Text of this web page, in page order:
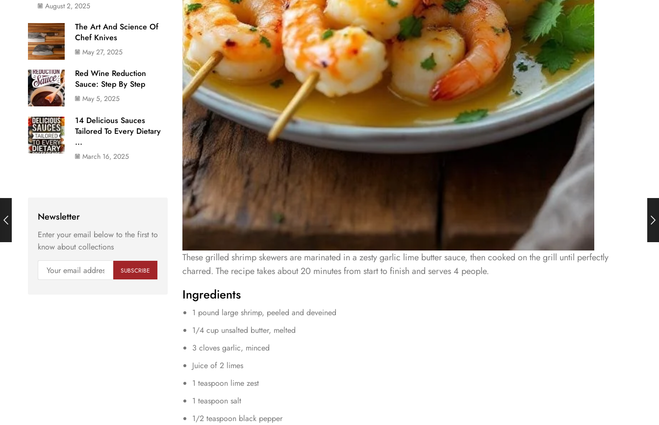
These grilled shrimp skewers are marinated in a zesty garlic lime butter sauce, then cooked on the grill until perfectly
charred. The recipe takes about 20 minutes from start to finish and serves 4 people.
Ingredients
1 pound large shrimp, peeled and deveined
1/4 cup unsalted butter, melted
3 cloves garlic, minced
Juice of 2 limes
1 teaspoon lime zest
1 teaspoon salt
1/2 teaspoon black pepper
August 2, 2025
The Art And Science Of
Chef Knives
May 27, 2025
Red Wine Reduction
Sauce: Step By Step
May 5, 2025
14 Delicious Sauces
Tailored To Every Dietary
...
March 16, 2025
Newsletter
Enter your email below to the first to
know about collections